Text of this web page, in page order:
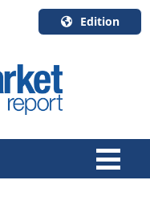
Edition
English
Canada
Quebec